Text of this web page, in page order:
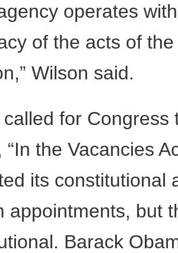
operates
of the acts of
Wilson said.
for Congress
“In the Vacancies
its constitutional
appointments, but
Barack